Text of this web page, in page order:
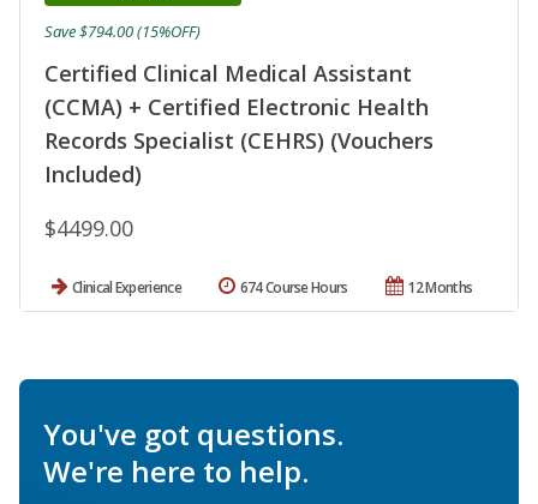
Certified Clinical Medical Assistant
(CCMA) + Certified Electronic Health
Records Specialist (CEHRS) (Vouchers
Included)
$4499.00
Save $794.00 (15%OFF)
Clinical Experience 12 Months
674 Course Hours
You've got questions.
We're here to help.